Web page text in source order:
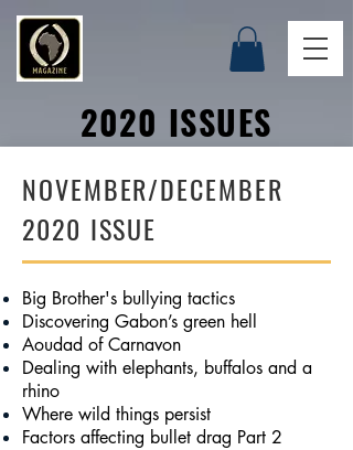
2020 ISSUES
NOVEMBER/DECEMBER
2020 ISSUE
Big Brother's bullying tactics
Discovering Gabon’s green hell
Aoudad of Carnavon
Dealing with elephants, buffalos and a
rhino
Where wild things persist
Factors affecting bullet drag Part 2